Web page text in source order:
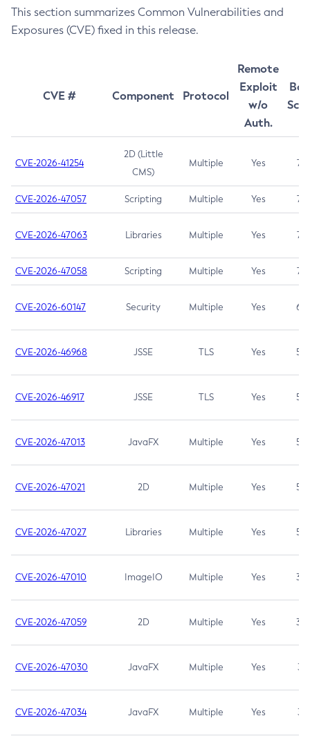
This section summarizes Common Vulnerabilities and
Exposures (CVE) fixed in this release.
CVE # Component Protocol
Remote
Exploit
w/o
Auth.
CVE-2026-41254
2D (Little
CMS)
Multiple Yes 7.5
CVE-2026-47057 Scripting Multiple Yes 7.5
CVE-2026-47063 Libraries Multiple Yes 7.5
CVE-2026-47058 Scripting Multiple Yes 7.4
CVE-2026-60147 Security Multiple Yes 6.5
CVE-2026-46968 JSSE TLS Yes 5.9
CVE-2026-46917 JSSE TLS Yes 5.3
CVE-2026-47013 JavaFX Multiple Yes 5.3
CVE-2026-47021 2D Multiple Yes 5.3
CVE-2026-47027 Libraries Multiple Yes 5.3
CVE-2026-47010 ImageIO Multiple Yes 3.7
CVE-2026-47059 2D Multiple Yes 3.7
CVE-2026-47030 JavaFX Multiple Yes 3.1
CVE-2026-47034 JavaFX Multiple Yes 3.1